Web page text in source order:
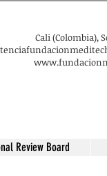
​Cali (Colombia),
Review Board